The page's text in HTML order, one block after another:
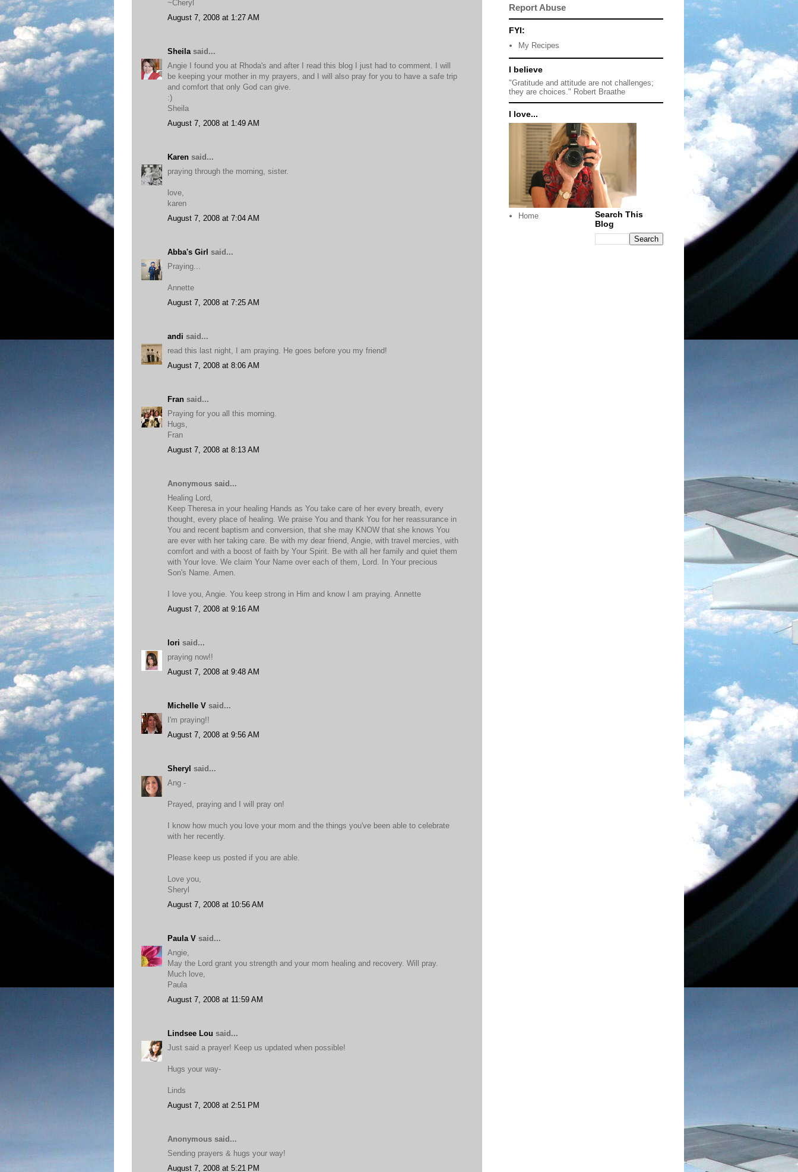
~Cheryl
August 7, 2008 at 1:27 AM
Sheila said...
Angie I found you at Rhoda's and after I read this blog I just had to comment. I will
be keeping your mother in my prayers, and I will also pray for you to have a safe trip
and comfort that only God can give.
:)
Sheila
August 7, 2008 at 1:49 AM
Karen said...
praying through the morning, sister.
love,
karen
August 7, 2008 at 7:04 AM
Abba's Girl said...
Praying...
Annette
August 7, 2008 at 7:25 AM
andi said...
read this last night, I am praying. He goes before you my friend!
August 7, 2008 at 8:06 AM
Fran said...
Praying for you all this morning.
Hugs,
Fran
August 7, 2008 at 8:13 AM
Anonymous said...
Healing Lord,
Keep Theresa in your healing Hands as You take care of her every breath, every
thought, every place of healing. We praise You and thank You for her reassurance in
You and recent baptism and conversion, that she may KNOW that she knows You
are ever with her taking care. Be with my dear friend, Angie, with travel mercies, with
comfort and with a boost of faith by Your Spirit. Be with all her family and quiet them
with Your love. We claim Your Name over each of them, Lord. In Your precious
Son's Name. Amen.
I love you, Angie. You keep strong in Him and know I am praying. Annette
August 7, 2008 at 9:16 AM
lori said...
praying now!!
August 7, 2008 at 9:48 AM
Michelle V said...
I'm praying!!
August 7, 2008 at 9:56 AM
Sheryl said...
Ang -
Prayed, praying and I will pray on!
I know how much you love your mom and the things you've been able to celebrate
with her recently.
Please keep us posted if you are able.
Love you,
Sheryl
August 7, 2008 at 10:56 AM
Paula V said...
Angie,
May the Lord grant you strength and your mom healing and recovery. Will pray.
Much love,
Paula
August 7, 2008 at 11:59 AM
Lindsee Lou said...
Just said a prayer! Keep us updated when possible!
Hugs your way-
Linds
August 7, 2008 at 2:51 PM
Anonymous said...
Sending prayers & hugs your way!
August 7, 2008 at 5:21 PM
Report Abuse
FYI:
My Recipes
I believe
"Gratitude and attitude are not challenges;
they are choices." Robert Braathe
I love...
Home
Search This
Blog